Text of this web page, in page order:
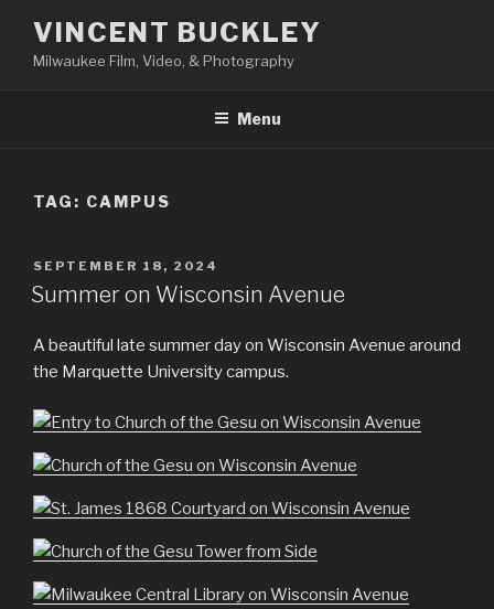
content
VINCENT BUCKLEY
Milwaukee Film, Video, & Photography
Menu
TAG: CAMPUS
POSTED
ON
SEPTEMBER 18, 2024
Summer on Wisconsin Avenue
A beautiful late summer day on Wisconsin Avenue around
the Marquette University campus.